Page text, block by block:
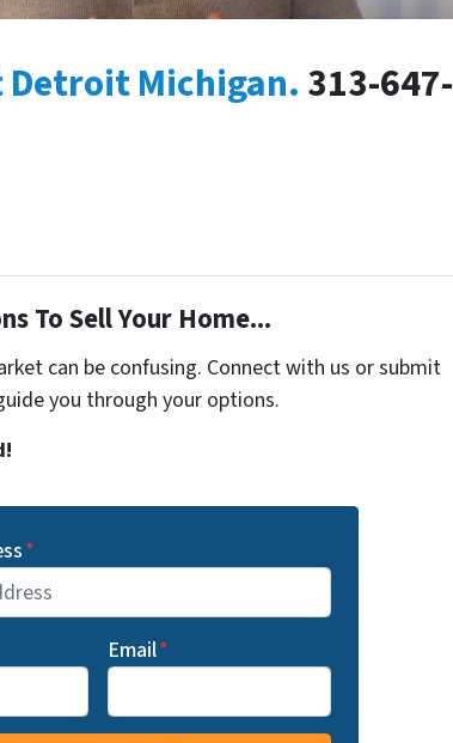
Detroit Michigan. 313-647-
To Sell Your Home...
can be confusing. Connect with us or submit
you through your options.
*
Email*